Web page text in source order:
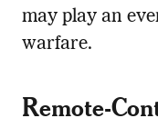
may play an
warfare.
Remote-